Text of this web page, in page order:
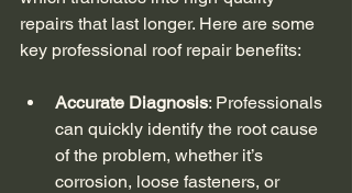
repairs that last longer. Here are some
key professional roof repair benefits:
Accurate Diagnosis: Professionals
can quickly identify the root cause
of the problem, whether it’s
corrosion, loose fasteners, or